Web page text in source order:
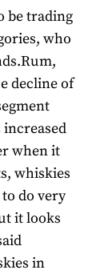
be trading
who
decline of
when it
whiskies
do very
it looks
in